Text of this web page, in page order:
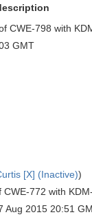
CWE-798 with
GMT
[X] (Inactive))
CWE-772 with
Aug 2015 20:51